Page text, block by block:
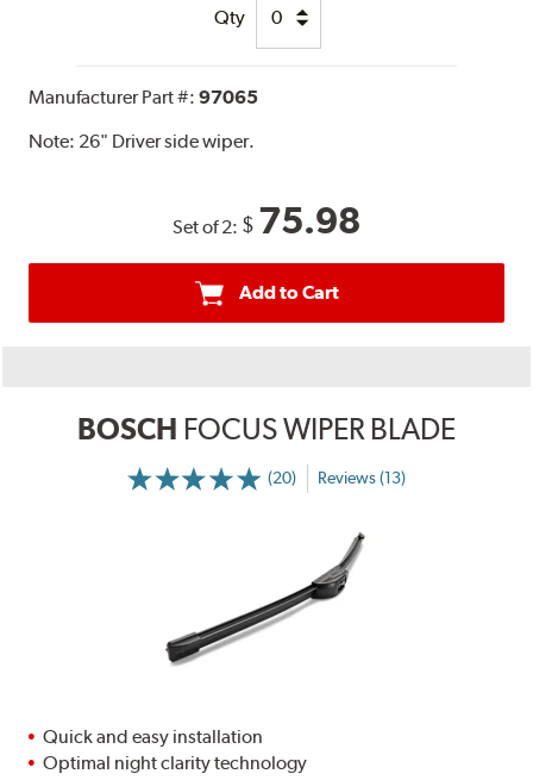
Qty
Manufacturer Part #:97065
Note: 26" Driver side wiper.
Set of 2: $ 75.98
Add to Cart
BOSCH FOCUS WIPER BLADE
(20) Reviews (13)
Quick and easy installation
Optimal night clarity technology